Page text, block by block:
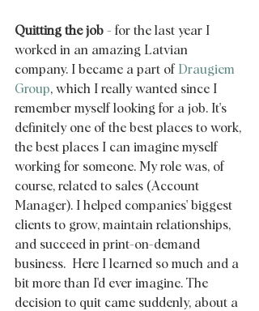
Quitting the job - for the last year I
worked in an amazing Latvian
company. I became a part of Draugiem
Group, which I really wanted since I
remember myself looking for a job. It's
definitely one of the best places to work,
the best places I can imagine myself
working for someone. My role was, of
course, related to sales (Account
Manager). I helped companies' biggest
clients to grow, maintain relationships,
and succeed in print-on-demand
business.  Here I learned so much and a
bit more than I'd ever imagine. The
decision to quit came suddenly, about a